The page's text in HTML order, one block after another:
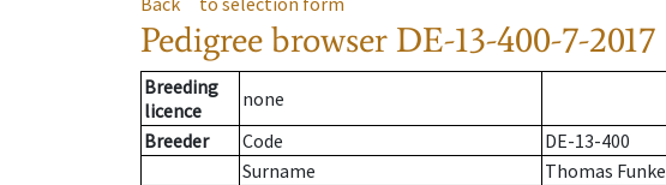
Pedigree browser DE-13-400-7-2017
Breeding
licence
none
Breeder
Code
DE-13-400
Surname
Thomas Funke